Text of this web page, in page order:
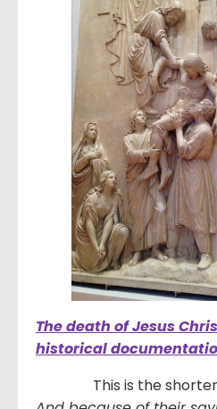
The death of Jesus
historical
This is the